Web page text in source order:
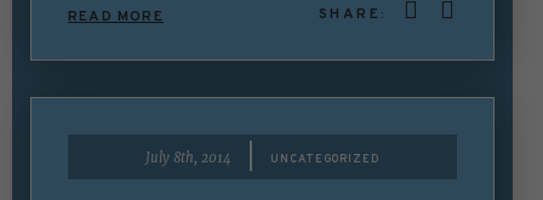
READ MORE SHARE:
July 8th, 2014 UNCATEGORIZED